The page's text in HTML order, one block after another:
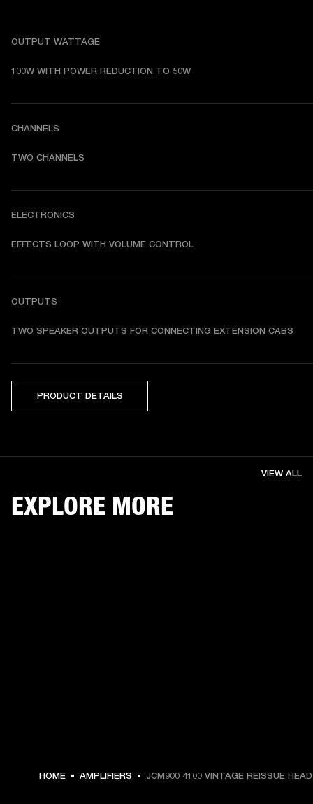
OUTPUT WATTAGE
100W WITH POWER REDUCTION TO 50W
CHANNELS
TWO CHANNELS
ELECTRONICS
EFFECTS LOOP WITH VOLUME CONTROL
OUTPUTS
TWO SPEAKER OUTPUTS FOR CONNECTING EXTENSION CABS
PRODUCT DETAILS
EXPLORE MORE
VIEW ALL
HOME AMPLIFIERS JCM900 4100 VINTAGE REISSUE HEAD